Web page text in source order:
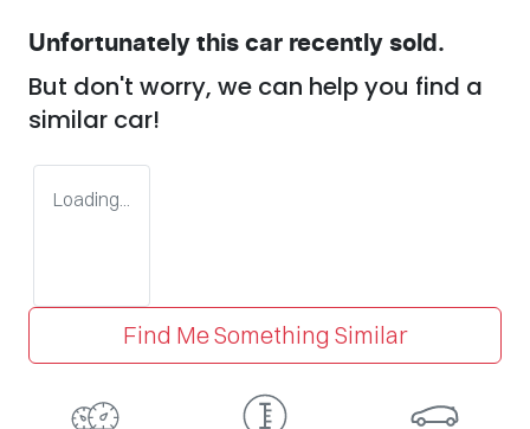
Unfortunately this car recently sold.
But don't worry, we can help you find a
similar car!
Loading...
Find Me Something Similar